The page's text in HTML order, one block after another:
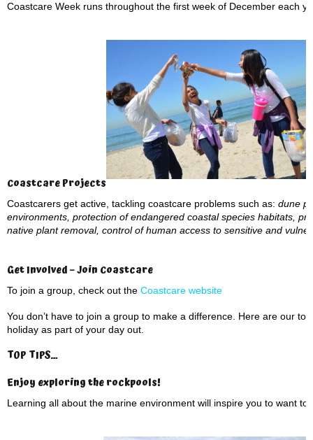
Coastcare Week runs throughout the first week of December each
Coastcare Projects
Coastcarers get active, tackling coastcare problems such as: dune
environments, protection of endangered coastal species habitats,
native plant removal, control of human access to sensitive and
Get Involved – Join Coastcare
To join a group, check out the Coastcare website
You don’t have to join a group to make a difference. Here are our
holiday as part of your day out.
TOP TIPS…
Enjoy exploring the rockpools!
Learning all about the marine environment will inspire you to want